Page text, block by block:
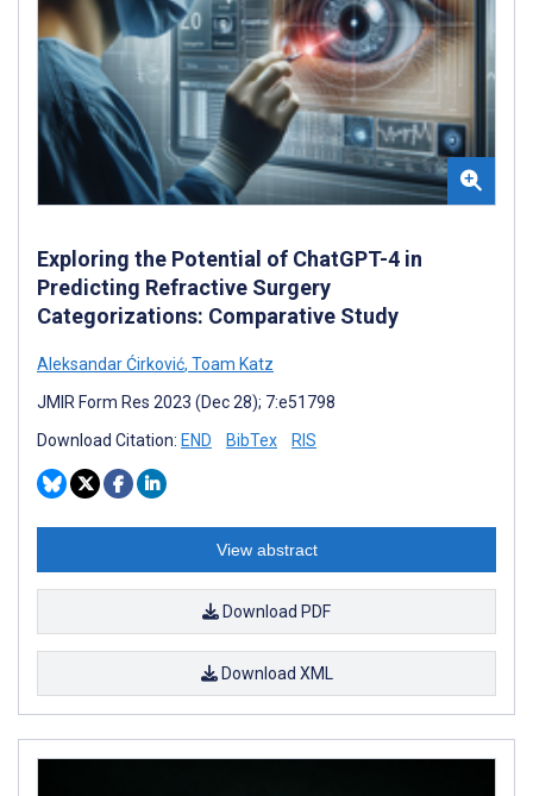
Exploring the Potential of ChatGPT-4 in
Predicting Refractive Surgery
Categorizations: Comparative Study
Aleksandar Ćirković, Toam Katz
JMIR Form Res 2023 (Dec 28); 7:e51798
Download Citation: END BibTex RIS
View abstract
Download PDF
Download XML